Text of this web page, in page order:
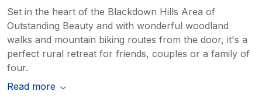
Set in the heart of the Blackdown Hills Area of
Outstanding Beauty and with wonderful woodland
walks and mountain biking routes from the door, it's a
perfect rural retreat for friends, couples or a family of
four.
Read more